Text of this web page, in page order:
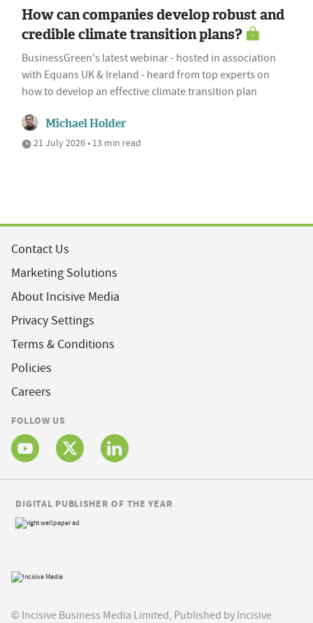
How can companies develop robust and
credible climate transition plans?
BusinessGreen's latest webinar - hosted in association
with Equans UK & Ireland - heard from top experts on
how to develop an effective climate transition plan
Michael Holder
21 July 2026 • 13 min read
Contact Us
Marketing Solutions
About Incisive Media
Privacy Settings
Terms & Conditions
Policies
Careers
FOLLOW US
© Incisive Business Media Limited, Published by Incisive
DIGITAL PUBLISHER OF THE YEAR